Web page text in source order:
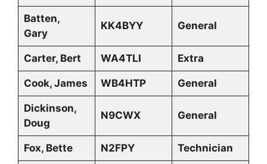
Batten,
Gary
KK4BYY General
Carter, Bert WA4TLI Extra
Cook, James WB4HTP General
Dickinson,
Doug
N9CWX General
Fox, Bette N2FPY Technician